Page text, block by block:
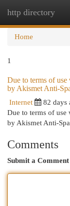
http directory
Home
1
Due to terms of use
by Akismet Anti-
Internet 82 days
Due to terms of use
by Akismet Anti-
Comments
Submit a Comment